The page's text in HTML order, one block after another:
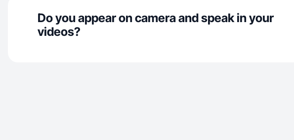
Do you appear on camera and speak in your
videos?